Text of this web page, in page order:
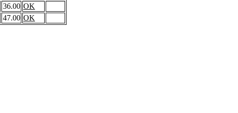
36.00 OK
47.00 OK